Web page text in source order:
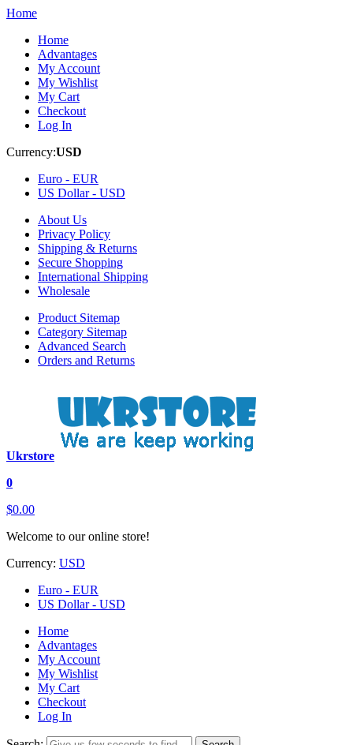
Home
Home
Advantages
My Account
My Wishlist
My Cart
Checkout
Log In
Currency:USD
Euro - EUR
US Dollar - USD
About Us
Privacy Policy
Shipping & Returns
Secure Shopping
International Shipping
Wholesale
Product Sitemap
Category Sitemap
Advanced Search
Orders and Returns
Ukrstore
0
$0.00
Welcome to our online store!
Currency: USD
Euro - EUR
US Dollar - USD
Home
Advantages
My Account
My Wishlist
My Cart
Checkout
Log In